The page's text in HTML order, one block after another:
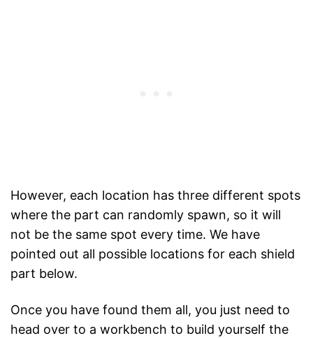
However, each location has three different spots
where the part can randomly spawn, so it will
not be the same spot every time. We have
pointed out all possible locations for each shield
part below.
Once you have found them all, you just need to
head over to a workbench to build yourself the